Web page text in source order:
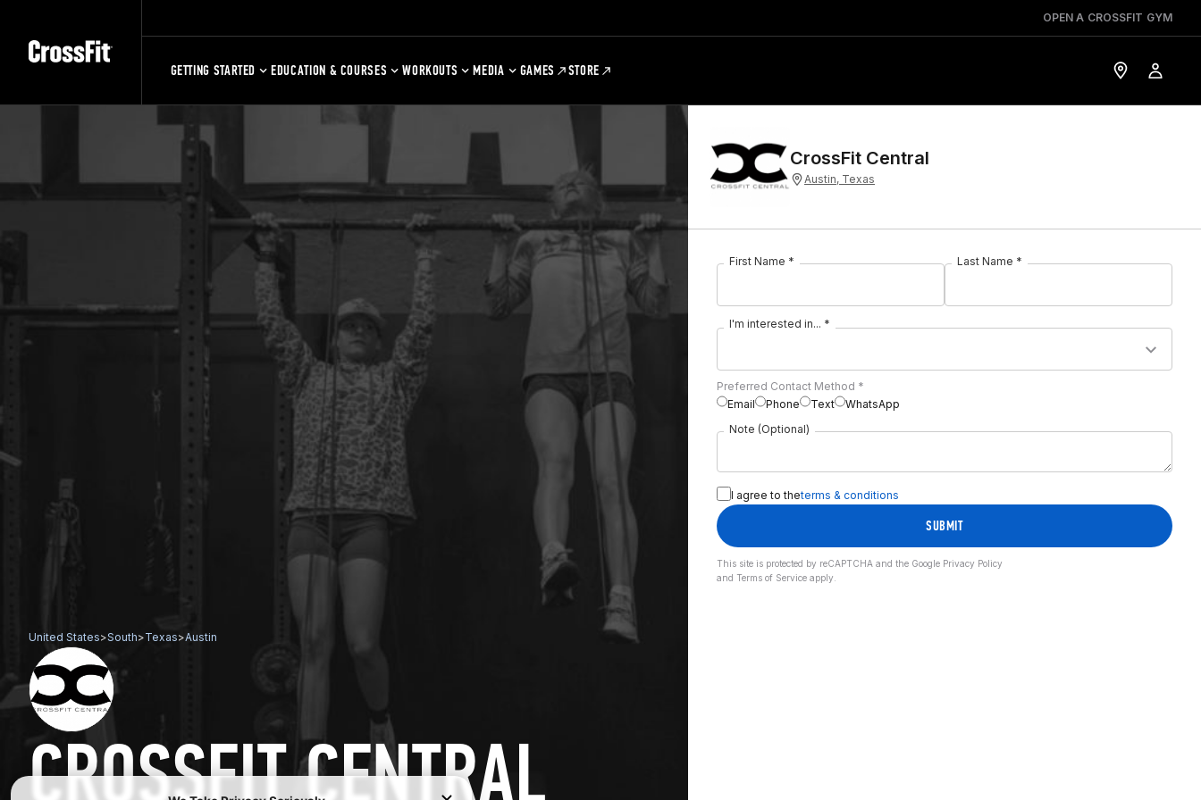
OPEN A CROSSFIT GYM
GETTING STARTED EDUCATION & COURSES WORKOUTS MEDIA GAMES STORE
United States>South>Texas>Austin
CROSSFIT CENTRAL
CrossFit Central
Austin, Texas
First Name * Last Name *
I'm interested in... *
Preferred Contact Method *
Email
Phone Text
WhatsApp
Note (Optional)
I agree to theterms & conditions
SUBMIT
This site is protected by reCAPTCHA and the Google Privacy Policy
and Terms of Serviceapply.